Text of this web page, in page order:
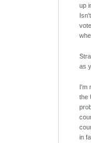
up
as
I'm
the
in